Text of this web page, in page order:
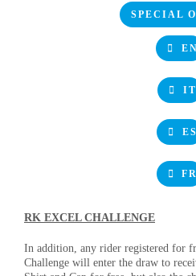
SPECIAL
EN
IT
ES
FR
RK EXCEL CHALLENGE
In addition, any rider registered for
Challenge will enter the draw to